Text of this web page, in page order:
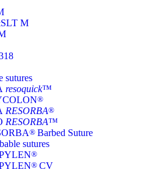
M
sutures
resoquick™
®
RESORBA®
RESORBA™
® Barbed Suture
sutures
®
® CV